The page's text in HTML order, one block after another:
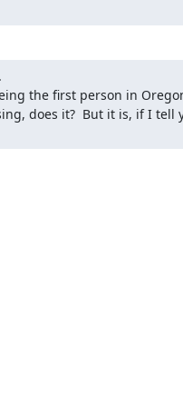
the first person in
does it?  But it is, if I tell